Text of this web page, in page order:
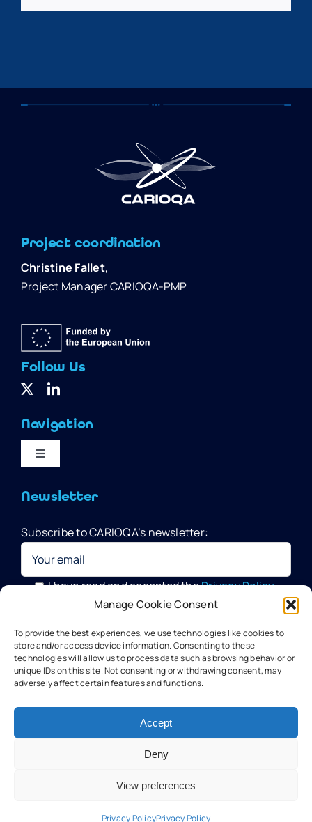
Manage Cookie Consent
To provide the best experiences, we use technologies like cookies to
store and/or access device information. Consenting to these
technologies will allow us to process data such as browsing behavior or
unique IDs on this site. Not consenting or withdrawing consent, may
adversely affect certain features and functions.
Accept
Deny
View preferences
Privacy PolicyPrivacy Policy
Project coordination
Christine Fallet,
Project Manager CARIOQA-PMP
Follow Us
Navigation
Toggle
Home
Quantum Pathfinder Mission
CARIOQA-PMP
About CARIOQA-PHA
About CARIOQA-PHB
Newsletter
Subscribe to CARIOQA’s newsletter:
I have read and accepted thePrivacy Policy
Data Officer, in compliance with the provisions of the GDPR